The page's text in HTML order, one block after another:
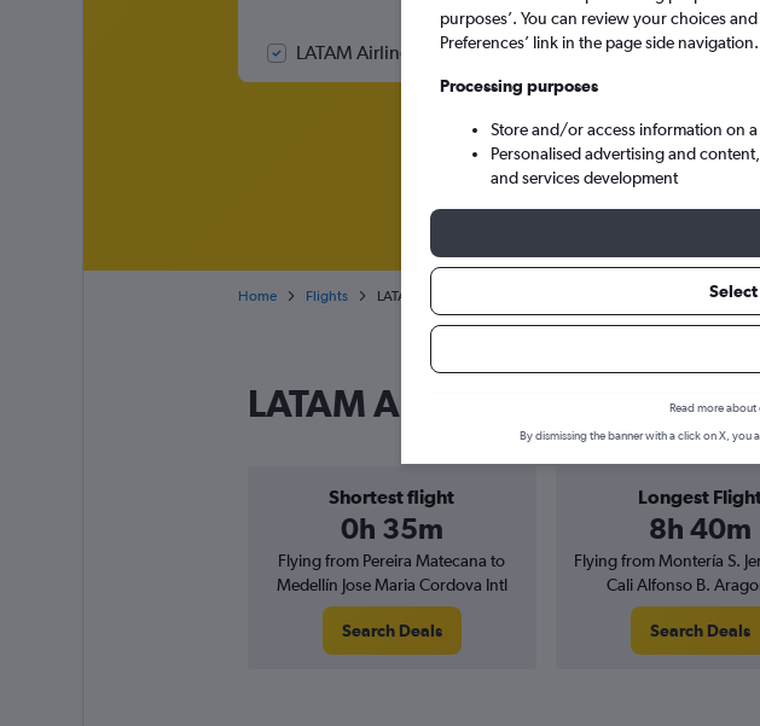
LATAM Airlines Colombia flights only
Home Flights LATAM Airlines Colombia flights
LATAM Airlines Colombia
Shortest flight
0h 35m
Longest
8h 40m
Flying from Pereira Matecana to
Medellín Jose Maria Cordova Intl
Search Deals
Flying from Montería S.
Cali Alfonso B.
Search Deals
purposes’. You can review your choices
Preferences’ link in the page side navigation.
Processing purposes
Store and/or access information on
Personalised advertising and
and services development
Read more
By dismissing the banner with a click on X, you